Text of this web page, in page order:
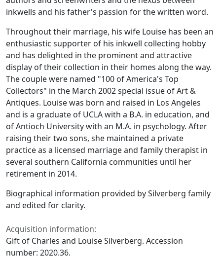
inkwells and his father's passion for the written word.
Throughout their marriage, his wife Louise has been an
enthusiastic supporter of his inkwell collecting hobby
and has delighted in the prominent and attractive
display of their collection in their homes along the way.
The couple were named "100 of America's Top
Collectors" in the March 2002 special issue of Art &
Antiques. Louise was born and raised in Los Angeles
and is a graduate of UCLA with a B.A. in education, and
of Antioch University with an M.A. in psychology. After
raising their two sons, she maintained a private
practice as a licensed marriage and family therapist in
several southern California communities until her
retirement in 2014.
Biographical information provided by Silverberg family
and edited for clarity.
Acquisition information:
Gift of Charles and Louise Silverberg. Accession
number: 2020.36.